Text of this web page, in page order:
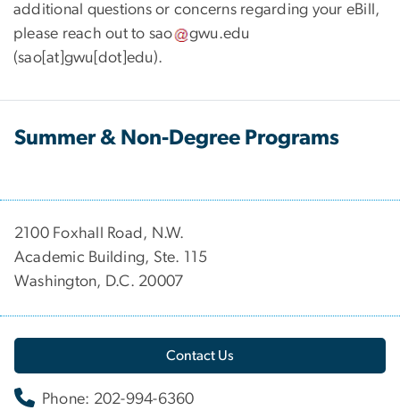
additional questions or concerns regarding your eBill,
please reach out to sao gwu.edu
(sao[at]gwu[dot]edu).
Summer & Non-Degree Programs
2100 Foxhall Road, N.W.
Academic Building, Ste. 115
Washington, D.C. 20007
Contact Us
Phone: 202-994-6360